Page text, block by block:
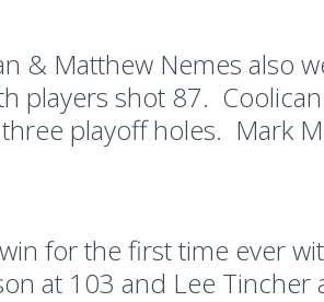
& Matthew Nemes also
players shot 87.
playoff holes. Mark
for the first time ever
at 103 and Lee Tincher